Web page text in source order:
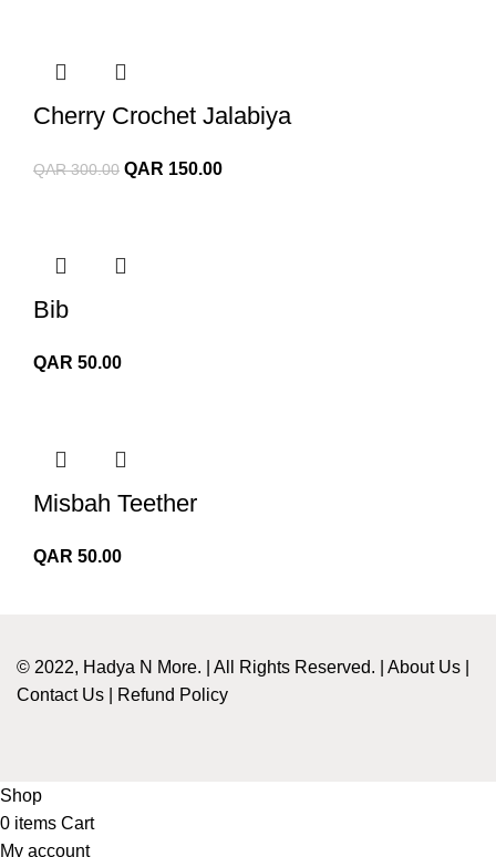
Cherry Crochet Jalabiya
QAR300.00 Original
QAR 150.00Current
Bib
QAR 50.00
Misbah Teether
QAR 50.00
© 2022, Hadya N More. | All Rights Reserved. | About Us
Contact Us
Refund Policy
Shop
0 items Cart
My account